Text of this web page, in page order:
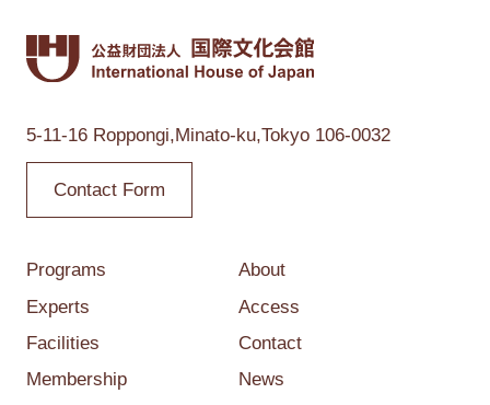
5-11-16 Roppongi,Minato-ku,Tokyo 106-0032
Contact Form
Programs
Experts
Facilities
Membership
About
Access
Contact
News